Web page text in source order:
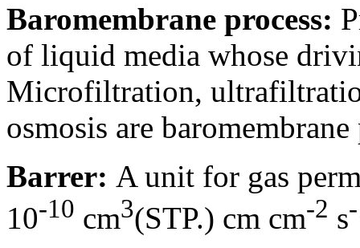
Baromembrane process:
of liquid media whose
Microfiltration,
osmosis are baromembrane
Barrer: A unit for gas
10-10 cm3(STP.) cm cm-2 s